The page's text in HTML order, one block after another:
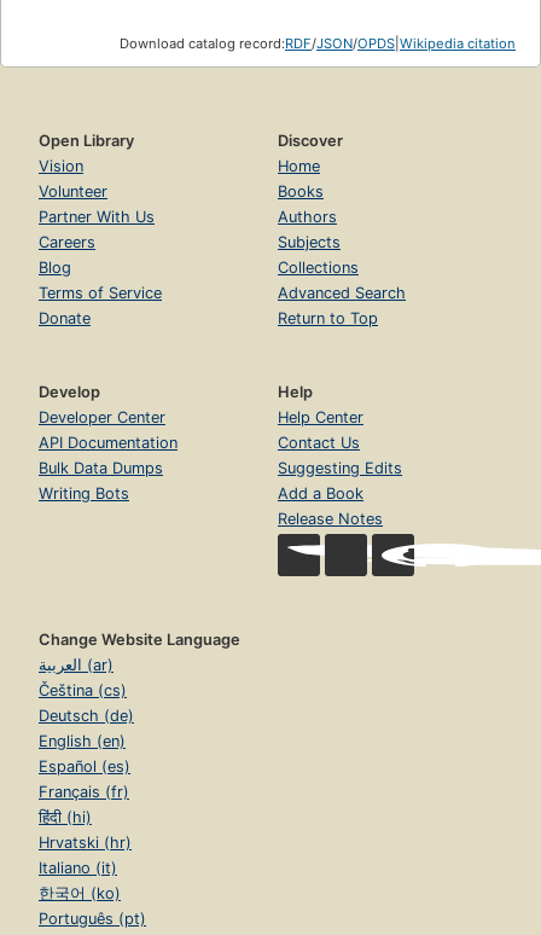
Download catalog record:RDF/JSON/OPDS Wikipedia citation
Open Library
Vision
Volunteer
Partner With Us
Careers
Blog
Terms of Service
Donate
Discover
Home
Books
Authors
Subjects
Collections
Advanced Search
Return to Top
Develop
Developer Center
API Documentation
Bulk Data Dumps
Writing Bots
Help
Help Center
Contact Us
Suggesting Edits
Add a Book
Release Notes
Change Website Language
العربية (ar)
Čeština (cs)
Deutsch (de)
English (en)
Español (es)
Français (fr)
हिंदी (hi)
Hrvatski (hr)
Italiano (it)
한국어 (ko)
Português (pt)